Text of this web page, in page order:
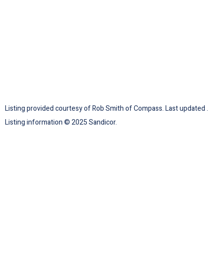
Listing provided courtesy of Rob Smith of Compass. Last updated .
Listing information © 2025 Sandicor.